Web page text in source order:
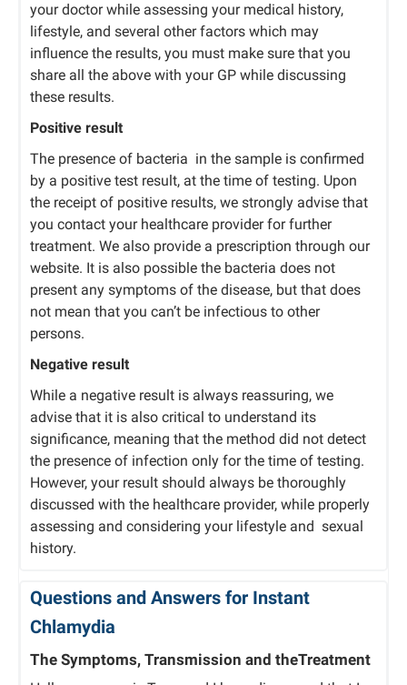
your doctor while assessing your medical history,
lifestyle, and several other factors which may
influence the results, you must make sure that you
share all the above with your GP while discussing
these results.
Positive result
The presence of bacteria in the sample is confirmed
by a positive test result, at the time of testing. Upon
the receipt of positive results, we strongly advise that
you contact your healthcare provider for further
treatment. We also provide a prescription through our
website. It is also possible the bacteria does not
present any symptoms of the disease, but that does
not mean that you can’t be infectious to other
persons.
Negative result
While a negative result is always reassuring, we
advise that it is also critical to understand its
significance, meaning that the method did not detect
the presence of infection only for the time of testing.
However, your result should always be thoroughly
discussed with the healthcare provider, while properly
assessing and considering your lifestyle and sexual
history.
Questions and Answers for Instant
Chlamydia
The Symptoms, Transmission and theTreatment